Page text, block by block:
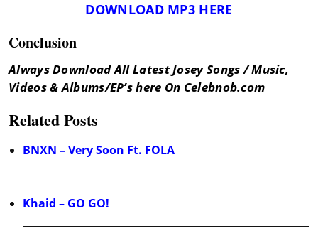
DOWNLOAD MP3 HERE
Conclusion
Always Download All Latest Josey Songs / Music,
Videos & Albums/EP’s here On Celebnob.com
Related Posts
BNXN – Very Soon Ft. FOLA
Khaid – GO GO!